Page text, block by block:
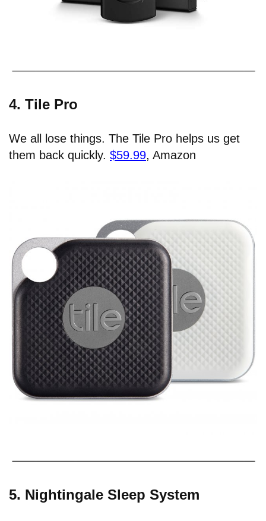
4. Tile Pro
We all lose things. The Tile Pro helps us get
them back quickly. $59.99, Amazon
5. Nightingale Sleep System